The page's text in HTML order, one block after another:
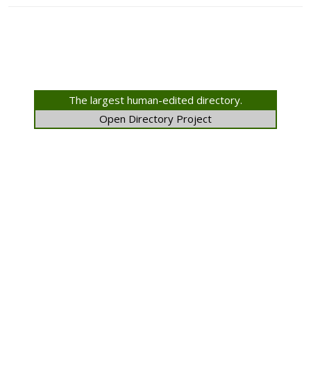
The largest human-edited directory.
Open Directory Project